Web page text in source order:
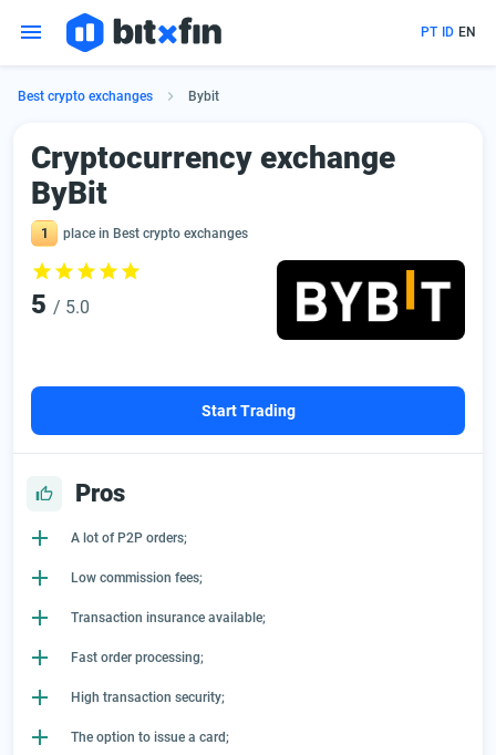
PT ID EN
Best crypto exchanges Bybit
Сryptocurrency exchange
ByBit
1 place in Best crypto exchanges
5 / 5.0
Start Trading
Pros
A lot of P2P orders;
Low commission fees;
Transaction insurance available;
Fast order processing;
High transaction security;
The option to issue a card;